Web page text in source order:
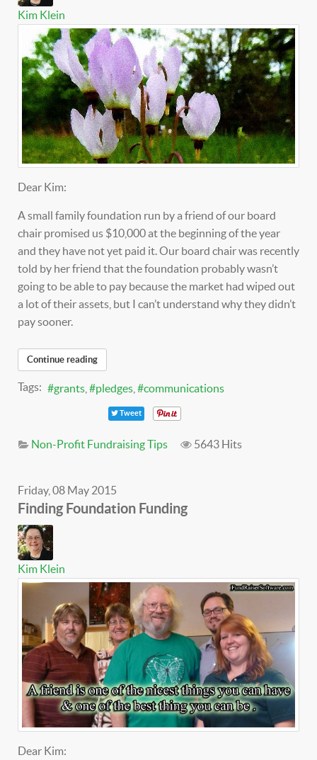
Kim Klein
Dear Kim:
A small family foundation run by a friend of our board
chair promised us $10,000 at the beginning of the year
and they have not yet paid it. Our board chair was recently
told by her friend that the foundation probably wasn’t
going to be able to pay because the market had wiped out
a lot of their assets, but I can’t understand why they didn’t
pay sooner.
Continue reading
Tags: grants pledges communications
Tweet
Non-Profit Fundraising Tips 5643 Hits
Friday, 08 May 2015
Finding Foundation Funding
Kim Klein
Dear Kim: